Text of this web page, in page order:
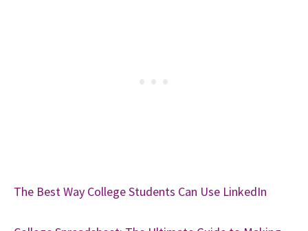
The Best Way College Students Can Use LinkedIn